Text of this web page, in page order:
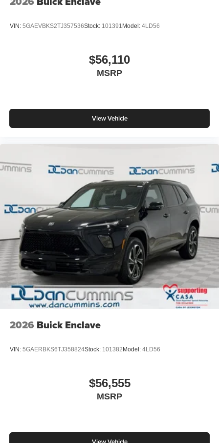
VIN: 5GAEVBKS2TJ357536Stock: 101391Model: 4LD56
$56,110
MSRP
View Vehicle
2026 Buick Enclave
VIN: 5GAERBKS6TJ358824Stock: 101382Model: 4LD56
$56,555
MSRP